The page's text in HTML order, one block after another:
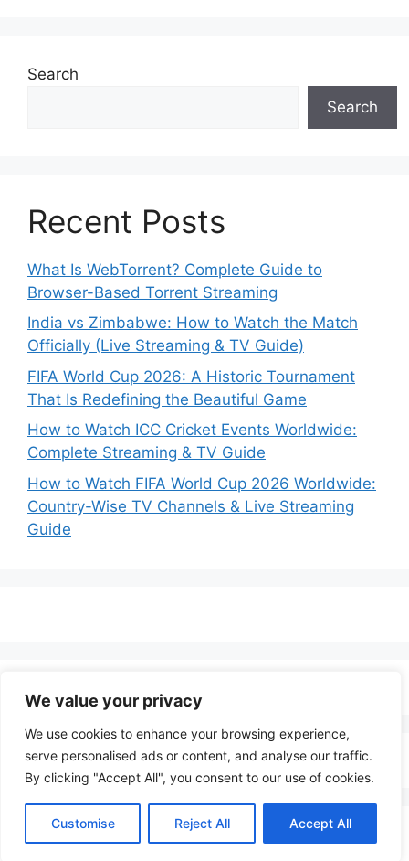
We value your privacy
We use cookies to enhance your browsing experience,
serve personalised ads or content, and analyse our traffic.
By clicking "Accept All", you consent to our use of cookies.
Customise Reject All Accept All
Search
Search
Recent Posts
What Is WebTorrent? Complete Guide to
Browser-Based Torrent Streaming
India vs Zimbabwe: How to Watch the Match
Officially (Live Streaming & TV Guide)
FIFA World Cup 2026: A Historic Tournament
That Is Redefining the Beautiful Game
How to Watch ICC Cricket Events Worldwide:
Complete Streaming & TV Guide
How to Watch FIFA World Cup 2026 Worldwide:
Country-Wise TV Channels & Live Streaming
Guide
© 2026 LenoTV • Built with GeneratePress